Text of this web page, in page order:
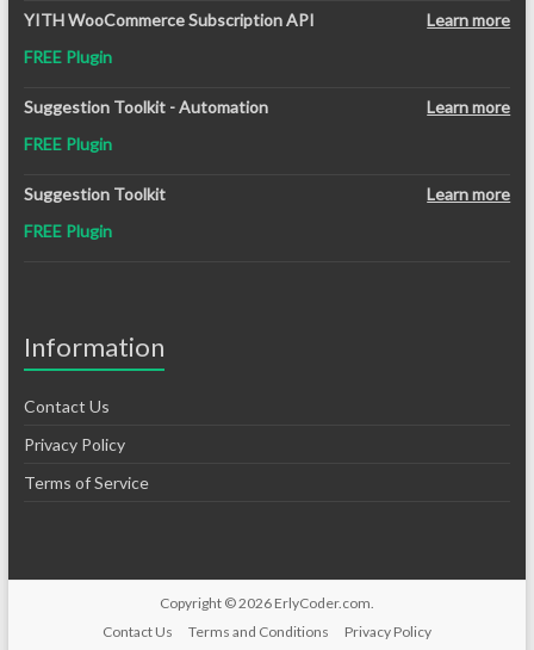
price
$12.99.
price
$8.99.
YITH WooCommerce Subscription API
Learn more
FREE Plugin
Suggestion Toolkit - Automation
Learn more
FREE Plugin
Suggestion Toolkit
Learn more
FREE Plugin
Information
Contact Us
Privacy Policy
Terms of Service
Copyright © 2026 ErlyCoder.com.
Contact Us
Terms and Conditions Privacy Policy